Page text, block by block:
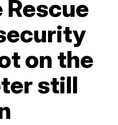
on the
still